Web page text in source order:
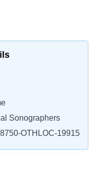
Sonographers
OTHLOC-19915